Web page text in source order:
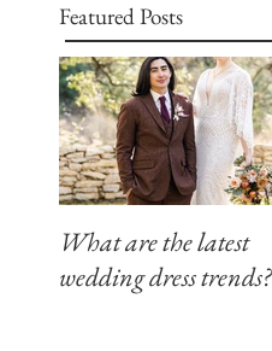
Featured Posts
What are the latest
wedding dress trends?